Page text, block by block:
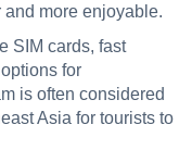
and more enjoyable.
SIM cards, fast
for
is often considered
Asia for tourists to